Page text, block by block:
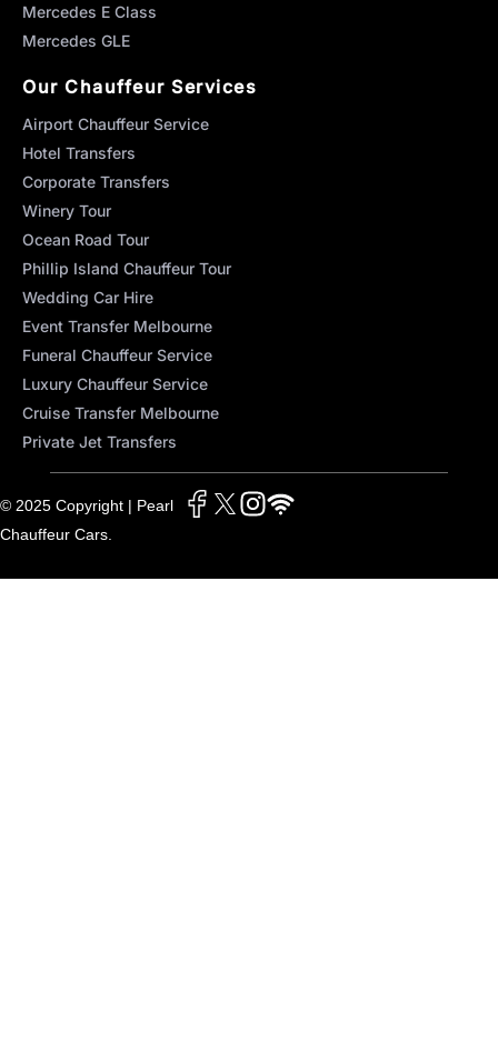
Mercedes E Class
Mercedes GLE
Our Chauffeur Services
Airport Chauffeur Service
Hotel Transfers
Corporate Transfers
Winery Tour
Ocean Road Tour
Phillip Island Chauffeur Tour
Wedding Car Hire
Event Transfer Melbourne
Funeral Chauffeur Service
Luxury Chauffeur Service
Cruise Transfer Melbourne
Private Jet Transfers
© 2025 Copyright | Pearl
Chauffeur Cars.